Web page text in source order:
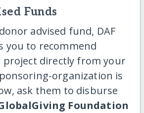
Funds
advised fund, DAF
you to recommend
directly from your
organization is
ask them to disburse
Foundation